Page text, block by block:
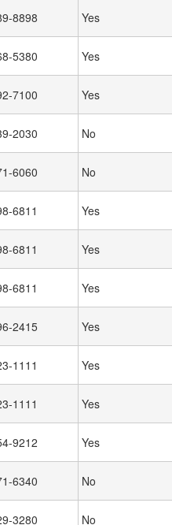
8898 Yes
5380 Yes
7100 Yes
2030 No
6060 No
6811 Yes
6811 Yes
6811 Yes
2415 Yes
1111 Yes
1111 Yes
9212 Yes
6340 No
3280 No